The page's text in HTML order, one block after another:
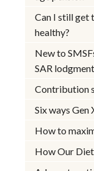
Can I still get
healthy?
New to
SAR lodgment
Contribution
Six ways Gen
How to
How Our